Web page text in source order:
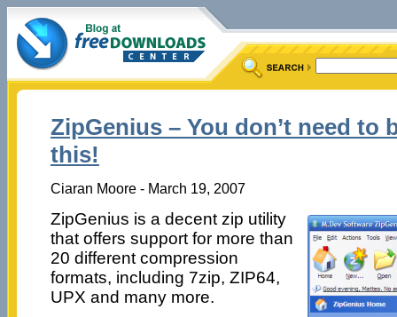
ZipGenius – You don’t need to
this!
Ciaran Moore - March 19, 2007
ZipGenius is a decent zip utility
that offers support for more than
20 different compression
formats, including 7zip, ZIP64,
UPX and many more.